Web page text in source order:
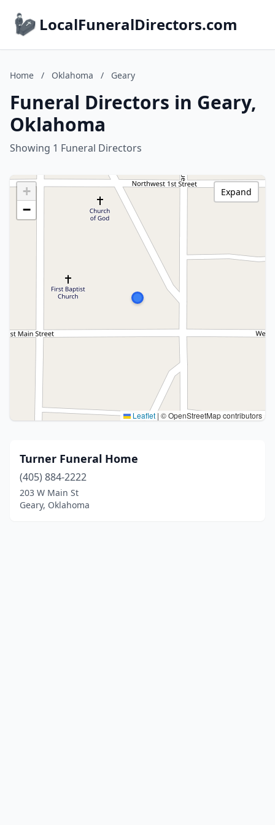
LocalFuneralDirectors.com
Home / Oklahoma / Geary
Funeral Directors in Geary,
Oklahoma
Showing 1 Funeral Directors
+
−
Leaflet | © OpenStreetMap contributors
Expand
Turner Funeral Home
(405) 884-2222
203 W Main St
Geary, Oklahoma